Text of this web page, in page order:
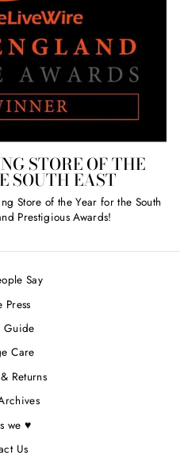
STORE OF THE
SOUTH EAST
Store of the Year for the South
Prestigious Awards!
Say
Press
Guide
Care
Returns
we ♥
Us